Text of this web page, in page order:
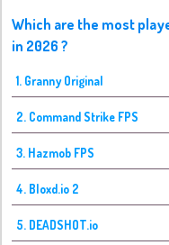
Which are the most
in 2026 ?
1. Granny Original
2. Command Strike FPS
3. Hazmob FPS
4. Bloxd.io 2
5. DEADSHOT.io